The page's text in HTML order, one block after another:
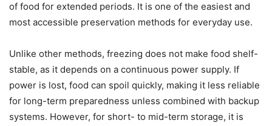
of food for extended periods. It is one of the easiest and
most accessible preservation methods for everyday use.
Unlike other methods, freezing does not make food shelf-
stable, as it depends on a continuous power supply. If
power is lost, food can spoil quickly, making it less reliable
for long-term preparedness unless combined with backup
systems. However, for short- to mid-term storage, it is